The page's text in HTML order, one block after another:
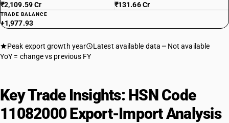
₹2,109.59 Cr ₹131.66 Cr
TRADE BALANCE
+1,977.93
Peak export growth year Latest available data
Not available
YoY = change vs previous FY
Key Trade Insights: HSN Code
11082000 Export-Import Analysis